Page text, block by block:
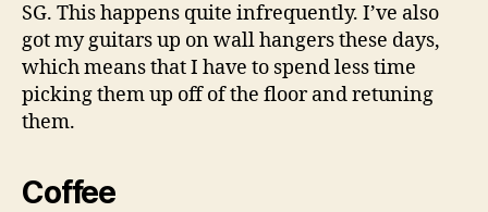
SG. This happens quite infrequently. I’ve also
got my guitars up on wall hangers these days,
which means that I have to spend less time
picking them up off of the floor and retuning
them.
Coffee